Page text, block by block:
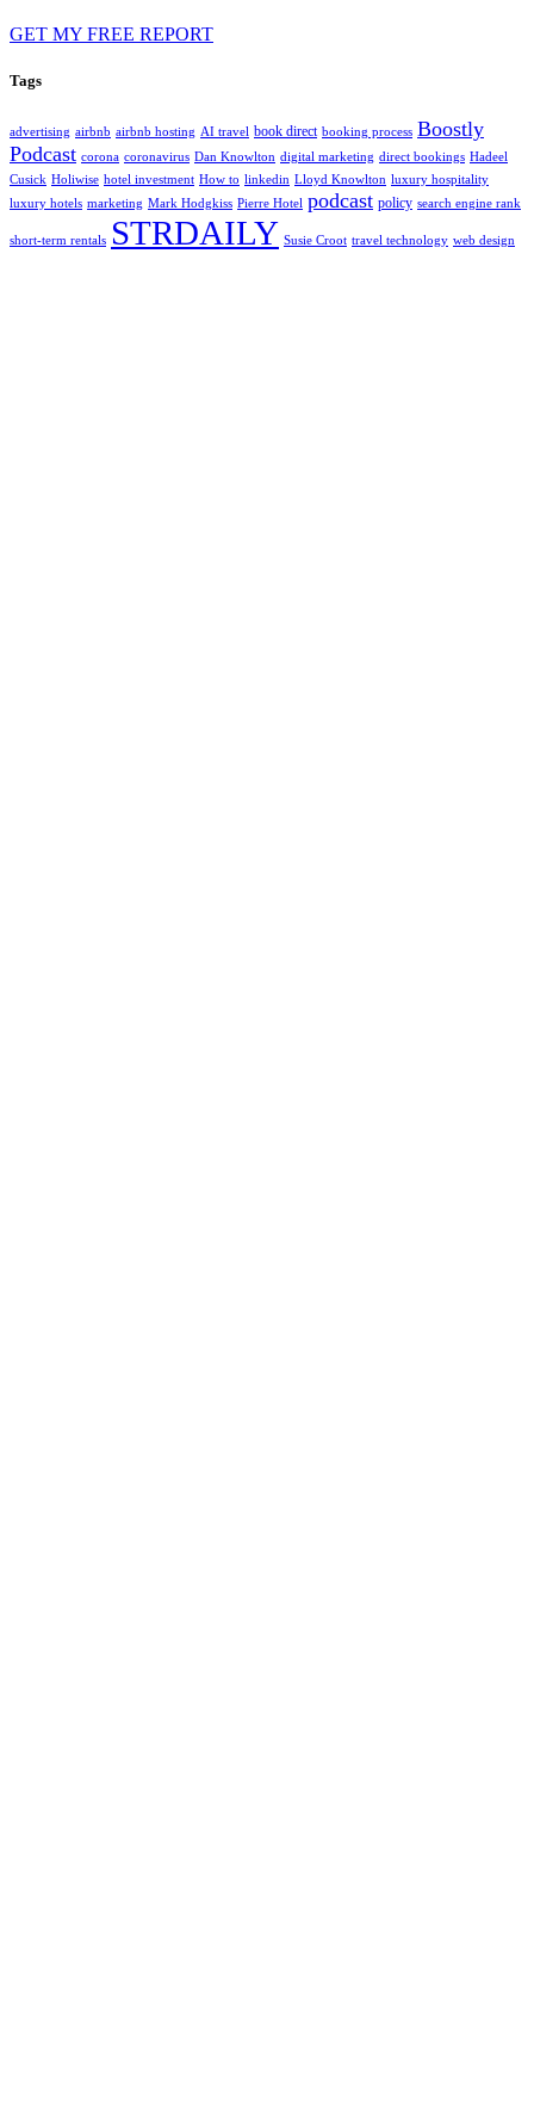
GET MY FREE REPORT
Tags
advertising airbnb airbnb hosting AI travel book direct booking process Boostly
Podcast corona coronavirus Dan Knowlton digital marketing direct bookings Hadeel
Cusick Holiwise hotel investment How to linkedin Lloyd Knowlton luxury hospitality
luxury hotels marketing Mark Hodgkiss Pierre Hotel podcast policy search engine rank
short-term rentals STRDAILY Susie Croot travel technology web design